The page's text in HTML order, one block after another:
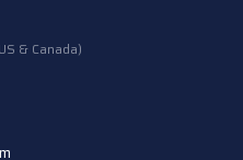
& Canada)